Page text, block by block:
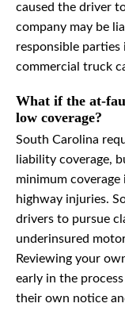
caused the driver
company may be
responsible
commercial truck
What if the at-
low coverage?
South Carolina
liability coverage,
minimum
highway injuries.
drivers to pursue
underinsured
Reviewing your
early in the
their own notice